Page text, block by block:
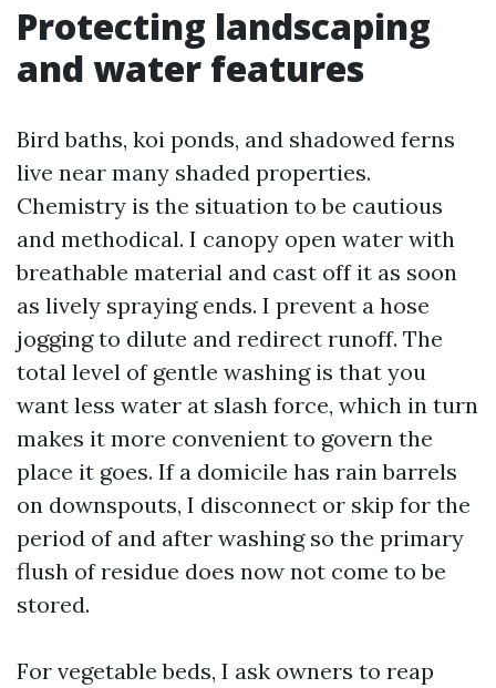
Protecting landscaping
and water features
Bird baths, koi ponds, and shadowed ferns
live near many shaded properties.
Chemistry is the situation to be cautious
and methodical. I canopy open water with
breathable material and cast off it as soon
as lively spraying ends. I prevent a hose
jogging to dilute and redirect runoff. The
total level of gentle washing is that you
want less water at slash force, which in turn
makes it more convenient to govern the
place it goes. If a domicile has rain barrels
on downspouts, I disconnect or skip for the
period of and after washing so the primary
flush of residue does now not come to be
stored.
For vegetable beds, I ask owners to reap